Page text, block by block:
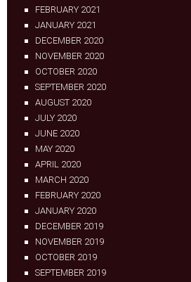
FEBRUARY 2021
JANUARY 2021
DECEMBER 2020
NOVEMBER 2020
OCTOBER 2020
SEPTEMBER 2020
AUGUST 2020
JULY 2020
JUNE 2020
MAY 2020
APRIL 2020
MARCH 2020
FEBRUARY 2020
JANUARY 2020
DECEMBER 2019
NOVEMBER 2019
OCTOBER 2019
SEPTEMBER 2019